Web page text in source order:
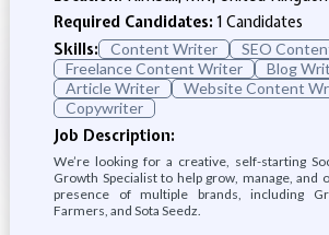
Required Candidates:1 Candidates
Skills:
Content Writer
SEO
Freelance Content Writer
Blog
Article Writer
Website Content
Copywriter
Job Description:
We’re looking for a creative, self-starting
Growth Specialist to help grow, manage, and
presence of multiple brands, including
Farmers, and Sota Seedz.